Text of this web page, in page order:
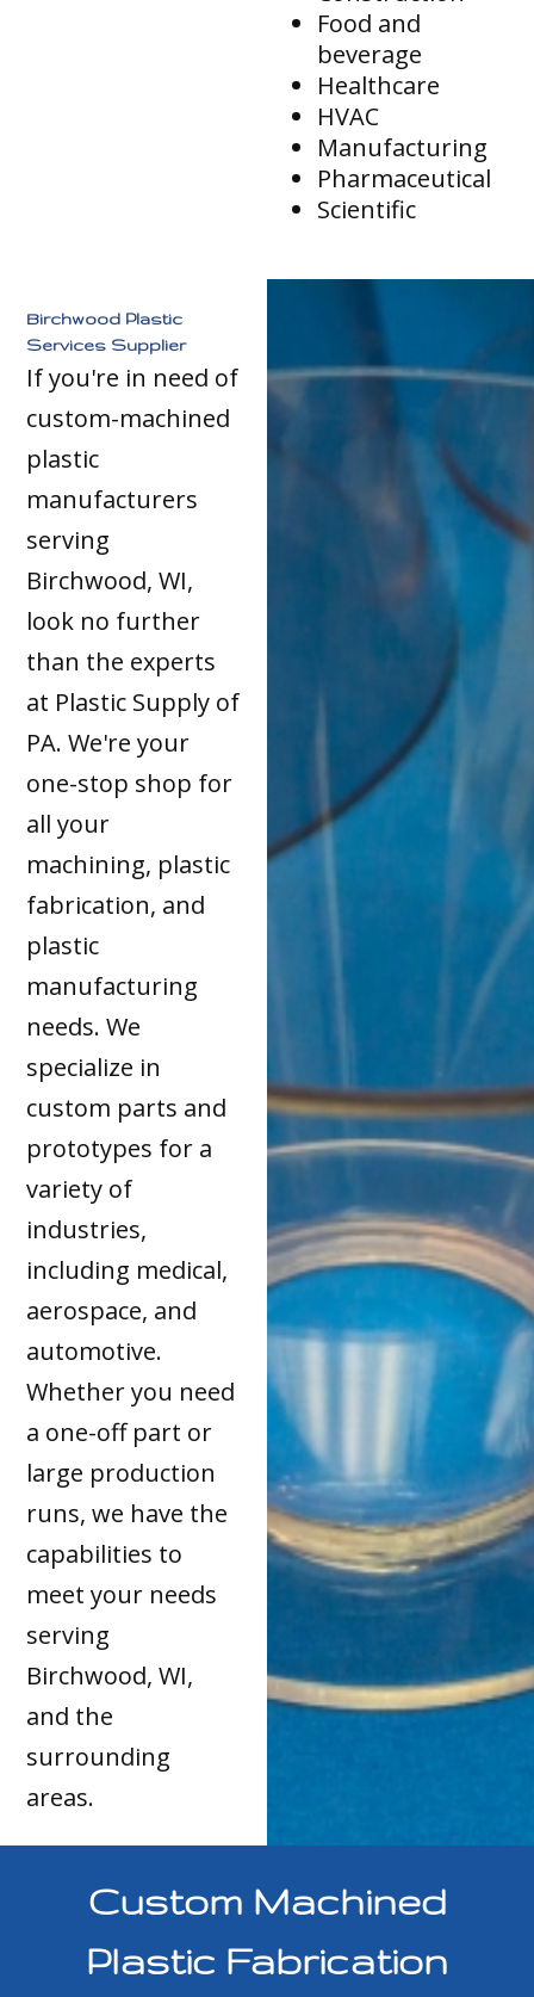
Food and
beverage
Healthcare
HVAC
Manufacturing
Pharmaceutical
Scientific
Birchwood Plastic
Services Supplier
If you're in need of
custom-machined
plastic
manufacturers
serving
Birchwood, WI,
look no further
than the experts
at Plastic Supply of
PA. We're your
one-stop shop for
all your
machining, plastic
fabrication, and
plastic
manufacturing
needs. We
specialize in
custom parts and
prototypes for a
variety of
industries,
including medical,
aerospace, and
automotive.
Whether you need
a one-off part or
large production
runs, we have the
capabilities to
meet your needs
serving
Birchwood, WI,
and the
surrounding
areas.
Custom Machined
Plastic Fabrication